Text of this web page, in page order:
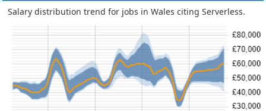
Salary distribution trend for jobs in Wales citing Serverless.